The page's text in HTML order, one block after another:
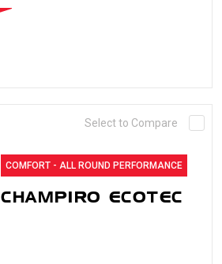
Select to Compare
COMFORT - ALL ROUND PERFORMANCE
CHAMPIRO ECOTEC